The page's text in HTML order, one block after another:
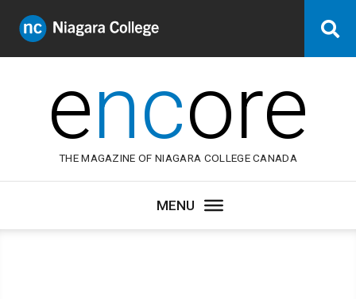
Niagara
College
encore
THE MAGAZINE OF NIAGARA COLLEGE CANADA